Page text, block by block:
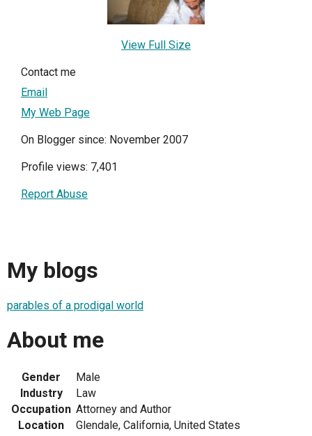
View Full Size
Contact me
Email
My Web Page
On Blogger since: November 2007
Profile views: 7,401
Report Abuse
My blogs
parables of a prodigal world
About me
Gender
Male
Industry
Law
Occupation Attorney and Author
Location
Glendale, California, United States